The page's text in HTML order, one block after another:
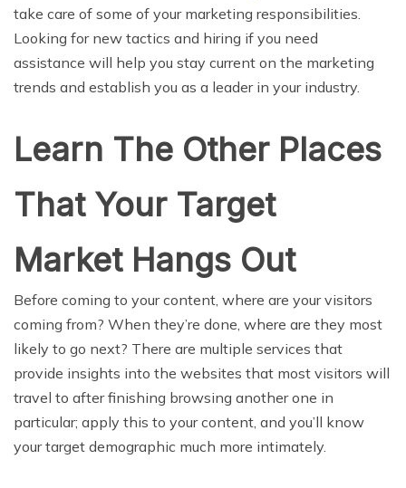
take care of some of your marketing responsibilities.
Looking for new tactics and hiring if you need
assistance will help you stay current on the marketing
trends and establish you as a leader in your industry.
Learn The Other Places
That Your Target
Market Hangs Out
Before coming to your content, where are your visitors
coming from? When they’re done, where are they most
likely to go next? There are multiple services that
provide insights into the websites that most visitors will
travel to after finishing browsing another one in
particular; apply this to your content, and you’ll know
your target demographic much more intimately.